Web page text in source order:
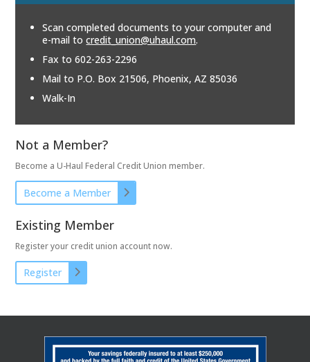
Scan completed documents to your computer and
e-mail to credit_union@uhaul.com.
Fax to 602-263-2296
Mail to P.O. Box 21506, Phoenix, AZ 85036
Walk-In
Not a Member?
Become a U-Haul Federal Credit Union member.
Become a Member
Existing Member
Register your credit union account now.
Register